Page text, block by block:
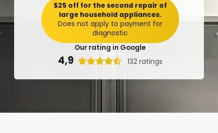
Our rating in Google
4,9  132 ratings
$25 off for the second repair of
large household appliances.
Does not apply to payment for
diagnostic